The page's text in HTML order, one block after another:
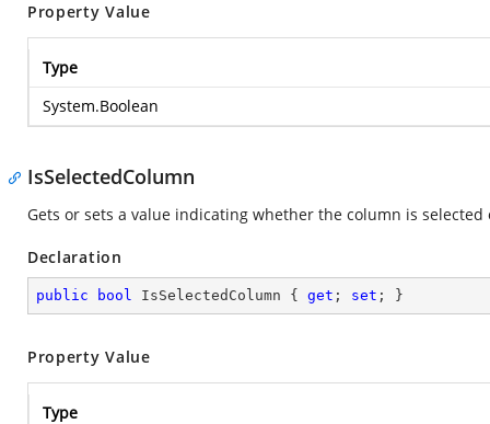
Property Value
Type
System.Boolean
IsSelectedColumn
Gets or sets a value indicating whether the column is selected
Declaration
public bool IsSelectedColumn { get ; set ; }
Property Value
Type